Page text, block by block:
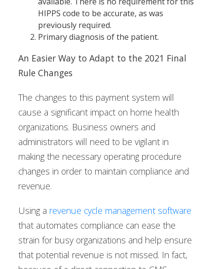
HIPPS code to be accurate, as was
previously required.
Primary diagnosis of the patient.
An Easier Way to Adapt to the 2021 Final
Rule Changes
The changes to this payment system will
cause a significant impact on home health
organizations. Business owners and
administrators will need to be vigilant in
making the necessary operating procedure
changes in order to maintain compliance and
revenue.
Using a revenue cycle management software
that automates compliance can ease the
strain for busy organizations and help ensure
that potential revenue is not missed. In fact,